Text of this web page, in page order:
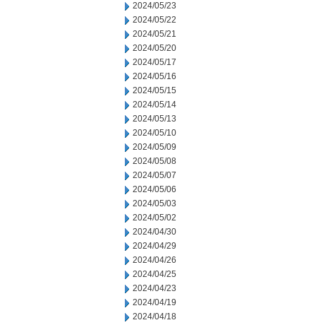
2024/05/23
2024/05/22
2024/05/21
2024/05/20
2024/05/17
2024/05/16
2024/05/15
2024/05/14
2024/05/13
2024/05/10
2024/05/09
2024/05/08
2024/05/07
2024/05/06
2024/05/03
2024/05/02
2024/04/30
2024/04/29
2024/04/26
2024/04/25
2024/04/23
2024/04/19
2024/04/18